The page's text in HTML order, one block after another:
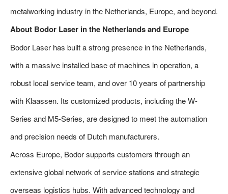
metalworking industry in the Netherlands, Europe, and beyond.
About Bodor Laser in the Netherlands and Europe
Bodor Laser has built a strong presence in the Netherlands,
with a massive installed base of machines in operation, a
robust local service team, and over 10 years of partnership
with Klaassen. Its customized products, including the W-
Series and M5-Series, are designed to meet the automation
and precision needs of Dutch manufacturers.
Across Europe, Bodor supports customers through an
extensive global network of service stations and strategic
overseas logistics hubs. With advanced technology and